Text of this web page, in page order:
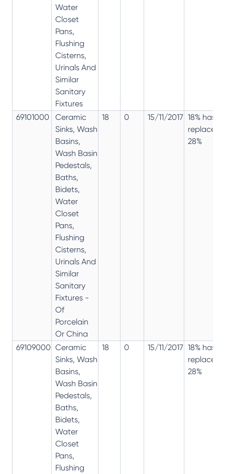
Water
Closet
Pans,
Flushing
Cisterns,
Urinals And
Similar
Sanitary
Fixtures
69101000
Ceramic
Sinks, Wash
Basins,
Wash Basin
Pedestals,
Baths,
Bidets,
Water
Closet
Pans,
Flushing
Cisterns,
Urinals And
Similar
Sanitary
Fixtures -
Of
Porcelain
Or China
18 0 15/11/2017 18% has
replaced
28%
69109000 Ceramic
Sinks, Wash
Basins,
Wash Basin
Pedestals,
Baths,
Bidets,
Water
Closet
Pans,
Flushing
18 0 15/11/2017 18% has
replaced
28%